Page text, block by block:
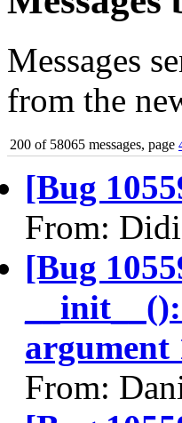
Messages
from the
200 of 58065 messages, page
[Bug
From:
[Bug
argument
From: